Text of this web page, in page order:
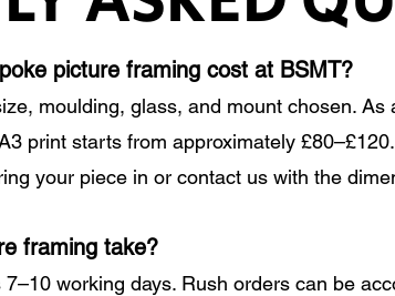
picture framing cost at BSMT?
moulding, glass, and mount chosen. As
print starts from approximately
your piece in or contact us with the
framing take?
working days. Rush orders can be